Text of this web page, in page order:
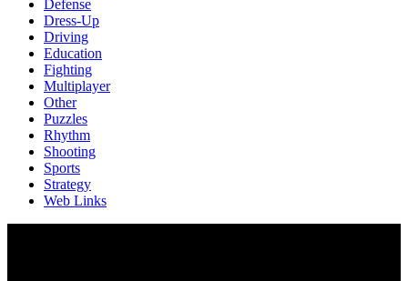
Defense
Dress-Up
Driving
Education
Fighting
Multiplayer
Other
Puzzles
Rhythm
Shooting
Sports
Strategy
Web Links